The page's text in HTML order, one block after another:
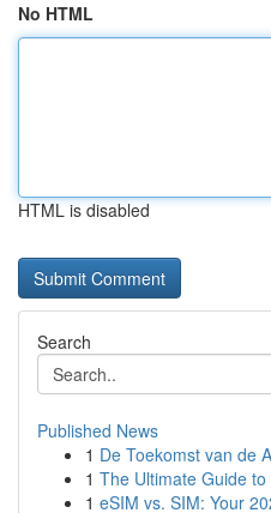
No HTML
HTML is disabled
Search
Published News
1 De Toekomst van de
1 The Ultimate Guide
1 eSIM vs. SIM: Your